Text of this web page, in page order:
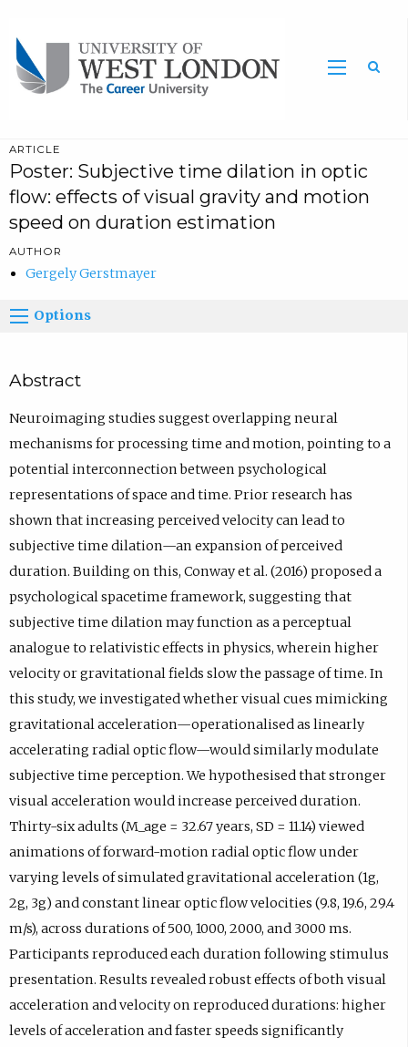
ARTICLE
Poster: Subjective time dilation in optic
flow: effects of visual gravity and motion
speed on duration estimation
AUTHOR
Gergely Gerstmayer
Options
Abstract
Neuroimaging studies suggest overlapping neural
mechanisms for processing time and motion, pointing to a
potential interconnection between psychological
representations of space and time. Prior research has
shown that increasing perceived velocity can lead to
subjective time dilation—an expansion of perceived
duration. Building on this, Conway et al. (2016) proposed a
psychological spacetime framework, suggesting that
subjective time dilation may function as a perceptual
analogue to relativistic effects in physics, wherein higher
velocity or gravitational fields slow the passage of time. In
this study, we investigated whether visual cues mimicking
gravitational acceleration—operationalised as linearly
accelerating radial optic flow—would similarly modulate
subjective time perception. We hypothesised that stronger
visual acceleration would increase perceived duration.
Thirty-six adults (M_age = 32.67 years, SD = 11.14) viewed
animations of forward-motion radial optic flow under
varying levels of simulated gravitational acceleration (1g,
2g, 3g) and constant linear optic flow velocities (9.8, 19.6, 29.4
m/s), across durations of 500, 1000, 2000, and 3000 ms.
Participants reproduced each duration following stimulus
presentation. Results revealed robust effects of both visual
acceleration and velocity on reproduced durations: higher
levels of acceleration and faster speeds significantly